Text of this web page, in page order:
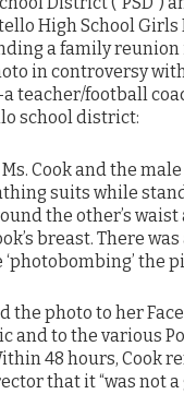
High School
a family reunion
in controversy
teacher/football
school district:
Ms. Cook and the
suits while
the other’s
breast. There
‘photobombing’ the
the photo to her
and to the various
48 hours, Cook
that it “was not a